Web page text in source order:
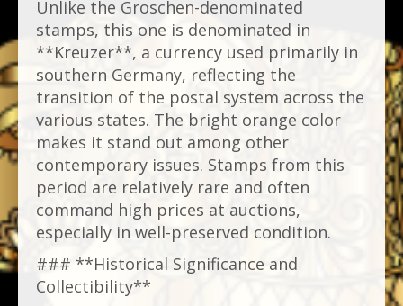
Unlike the Groschen-denominated
stamps, this one is denominated in
**Kreuzer**, a currency used primarily in
southern Germany, reflecting the
transition of the postal system across the
various states. The bright orange color
makes it stand out among other
contemporary issues. Stamps from this
period are relatively rare and often
command high prices at auctions,
especially in well-preserved condition.
### **Historical Significance and
Collectibility**